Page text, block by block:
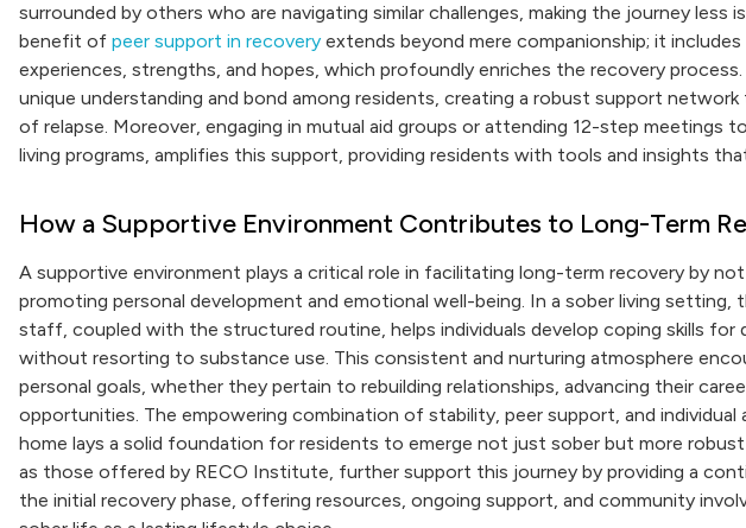
surrounded by others who are navigating similar challenges, making the journey less
benefit of peer support in recovery extends beyond mere companionship; it
experiences, strengths, and hopes, which profoundly enriches the recovery
unique understanding and bond among residents, creating a robust support
of relapse. Moreover, engaging in mutual aid groups or attending 12-step meetings
living programs, amplifies this support, providing residents with tools and insights
How a Supportive Environment Contributes to Long-Term
A supportive environment plays a critical role in facilitating long-term recovery by
promoting personal development and emotional well-being. In a sober living setting,
staff, coupled with the structured routine, helps individuals develop coping skills for
without resorting to substance use. This consistent and nurturing atmosphere
personal goals, whether they pertain to rebuilding relationships, advancing their
opportunities. The empowering combination of stability, peer support, and individual
home lays a solid foundation for residents to emerge not just sober but more robust
as those offered by RECO Institute, further support this journey by providing a
the initial recovery phase, offering resources, ongoing support, and community